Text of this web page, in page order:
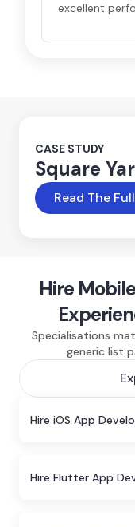
excellent
CASE STUDY
Square
Read The
Hire
Specialisations
generic list
Hire iOS App
Hire Flutter App